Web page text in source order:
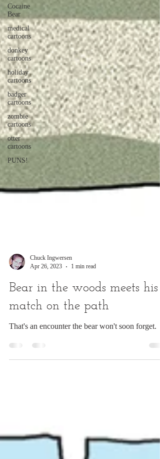
Cocaine
Bear
medical
cartoons
donkey
cartoons
holiday
cartoons
badger
cartoons
zombie
cartoons
otter
cartoons
PUNS!
Chuck Ingwersen